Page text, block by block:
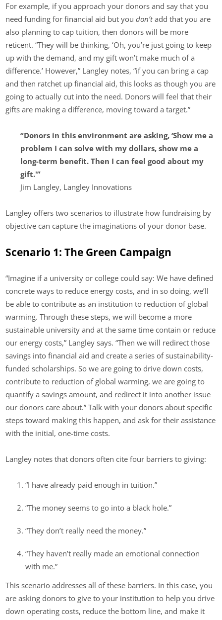
For example, if you approach your donors and say that you
need funding for financial aid but youdon’tadd that you are
also planning to cap tuition, then donors will be more
reticent. “They will be thinking, ‘Oh, you’re just going to keep
up with the demand, and my gift won’t make much of a
difference.’ However,” Langley notes, “if you can bring a cap
and then ratchet up financial aid, this looks as though you are
going to actually cut into the need. Donors will feel that their
gifts are making a difference, moving toward a target.”
“Donors in this environment are asking, ‘Show me a
problem I can solve with my dollars, show me a
long-term benefit. Then I can feel good about my
gift.'”
Jim Langley, Langley Innovations
Langley offers two scenarios to illustrate how fundraising by
objective can capture the imaginations of your donor base.
Scenario 1: The Green Campaign
“Imagine if a university or college could say: We have defined
concrete ways to reduce energy costs, and in so doing, we’ll
be able to contribute as an institution to reduction of global
warming. Through these steps, we will become a more
sustainable university and at the same time contain or reduce
our energy costs,” Langley says. “Then we will redirect those
savings into financial aid and create a series of sustainability-
funded scholarships. So we are going to drive down costs,
contribute to reduction of global warming, we are going to
quantify a savings amount, and redirect it into another issue
our donors care about.” Talk with your donors about specific
steps toward making this happen, and ask for their assistance
with the initial, one-time costs.
Langley notes that donors often cite four barriers to giving:
“I have already paid enough in tuition.”
“The money seems to go into a black hole.”
“They don’t really need the money.”
“They haven’t really made an emotional connection
with me.”
This scenario addresses all of these barriers. In this case, you
are asking donors to give to your institution to help you drive
down operating costs, reduce the bottom line, and make it